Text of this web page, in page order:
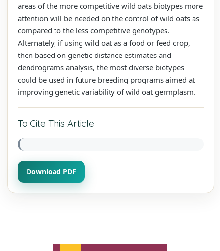
areas of the more competitive wild oats biotypes more
attention will be needed on the control of wild oats as
compared to the less competitive genotypes.
Alternately, if using wild oat as a food or feed crop,
then based on genetic distance estimates and
dendrograms analysis, the most diverse biotypes
could be used in future breeding programs aimed at
improving genetic variability of wild oat germplasm.
To Cite This Article
Download PDF